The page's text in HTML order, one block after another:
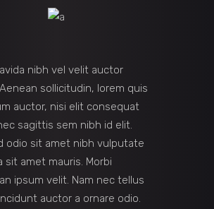
nibh vel velit auctor
sollicitudin, lorem quis
auctor, nisi elit consequat
sagittis sem nibh id elit.
odio sit amet nibh vulputate
sit amet mauris. Morbi
ipsum velit. Nam nec tellus
auctor a ornare odio.